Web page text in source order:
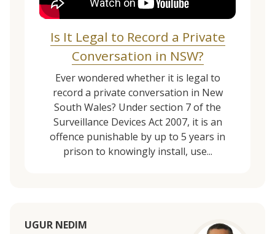
Is It Legal to Record a Private
Conversation in NSW?
Ever wondered whether it is legal to
record a private conversation in New
South Wales? Under section 7 of the
Surveillance Devices Act 2007, it is an
offence punishable by up to 5 years in
prison to knowingly install, use...
UGUR NEDIM